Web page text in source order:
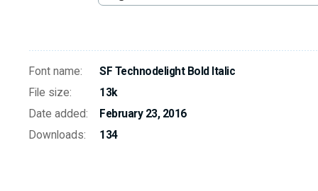
Font name:
SF Technodelight Bold Italic
File size:
13k
Date added:
February 23, 2016
Downloads:
134